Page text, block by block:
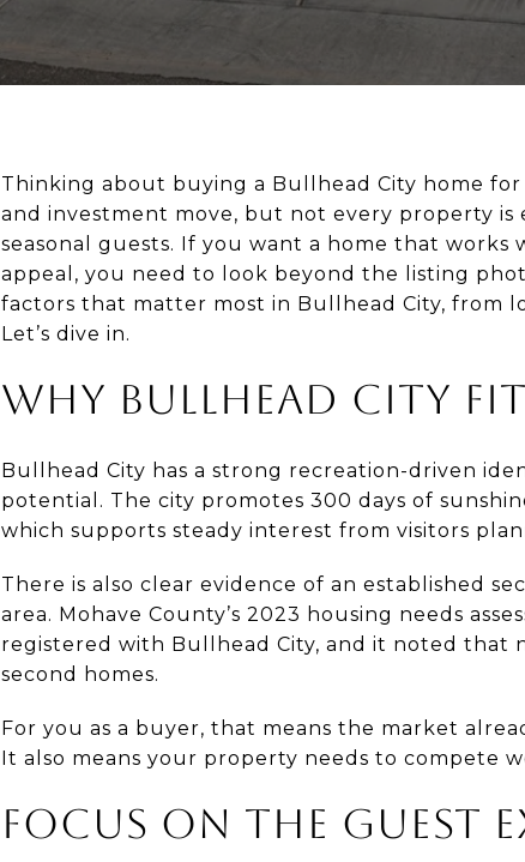
Thinking about buying a Bullhead City home
and investment move, but not every property
seasonal guests. If you want a home that
appeal, you need to look beyond the listing
factors that matter most in Bullhead City, from
Let’s dive in.
WHY BULLHEAD CITY
Bullhead City has a strong recreation-driven
potential. The city promotes 300 days of
which supports steady interest from visitors
There is also clear evidence of an established
area. Mohave County’s 2023 housing needs
registered with Bullhead City, and it noted that
second homes.
For you as a buyer, that means the market
It also means your property needs to compete
FOCUS ON THE GUEST